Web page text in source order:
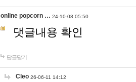
online popcorn … 24-10-08 05:50
댓글내용 확인
답글달기
Cleo 26-06-11 14:12